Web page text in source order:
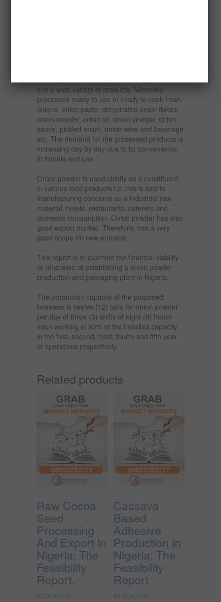
into a wide variety of products. Minimally
processed ready to use or ready to cook fresh
onions, onion paste, dehydrated onion flakes,
onion powder, onion oil, onion vinegar, onion
sauce, pickled onion, onion wine and beverage
etc. The demand for the processed products is
increasing day by day due to its convenience
to handle and use.
Onion powder is used chiefly as a constituent
in various food products i.e. this is sold to
manufacturing concerns as a industrial raw
material, hotels, restaurants, caterers and
domestic consumption. Onion powder has also
good export market. Therefore, has a very
good scope for new entrants.
This report is to examine the financial viability
or otherwise of establishing a onion powder
production and packaging plant in Nigeria.
The production capacity of the proposed
business is twelve (12) tons for onion powder
per day of three (3) shifts of eight (8) hours
each working at 80% of the installed capacity
in the first, second, third, fourth and fifth year
of operations respectively.
Related products
Raw Cocoa
Seed
Processing
And Export In
Nigeria; The
Feasibility
Report.
₦350,000.00
Cassava
Based
Adhesive
Production In
Nigeria; The
Feasibility
Report
₦ 150,000.00